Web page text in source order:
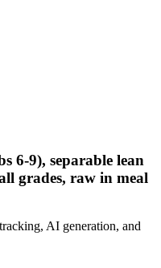
6-9), separable lean
grades, raw in meal
AI generation, and